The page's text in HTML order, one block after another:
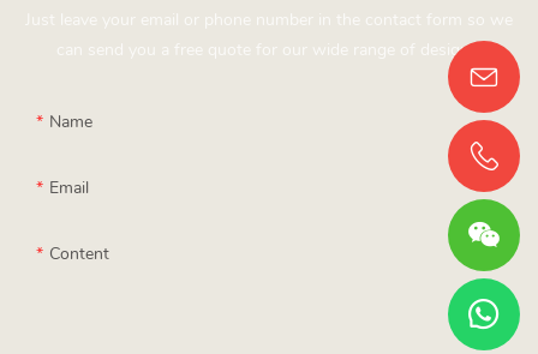
Just leave your email or phone number in the contact form so we
can send you a free quote for our wide range of designs!
Name
Email
Content